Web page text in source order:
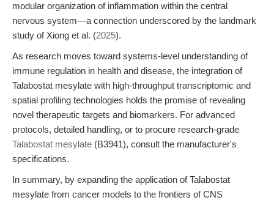
modular organization of inflammation within the central
nervous system—a connection underscored by the landmark
study of Xiong et al. (2025).
As research moves toward systems-level understanding of
immune regulation in health and disease, the integration of
Talabostat mesylate with high-throughput transcriptomic and
spatial profiling technologies holds the promise of revealing
novel therapeutic targets and biomarkers. For advanced
protocols, detailed handling, or to procure research-grade
Talabostat mesylate (B3941), consult the manufacturer's
specifications.
In summary, by expanding the application of Talabostat
mesylate from cancer models to the frontiers of CNS